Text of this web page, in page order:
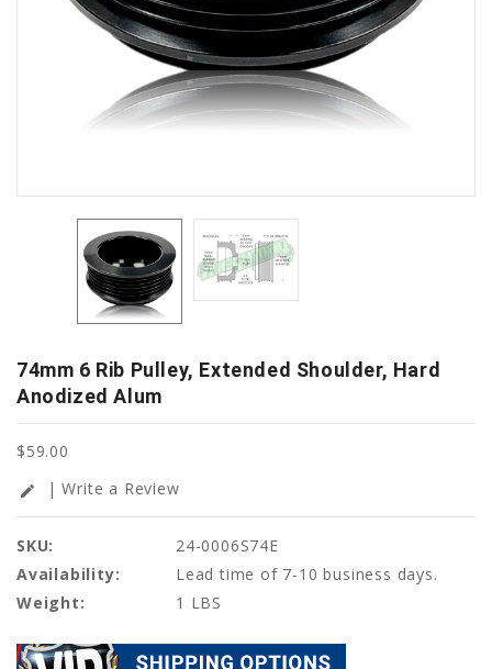
74mm 6 Rib Pulley, Extended Shoulder, Hard
Anodized Alum
$59.00
edit | Write a Review
SKU:
24-0006S74E
Availability:
Lead time of 7-10 business days.
Weight:
1 LBS